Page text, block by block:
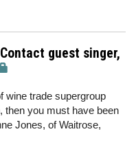
guest singer,
wine trade supergroup
then you must have been
Jones, of Waitrose,